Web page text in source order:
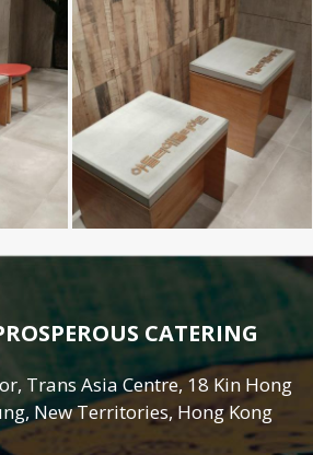
CATERING
Trans Asia Centre, 18 Kin Hong
New Territories, Hong Kong